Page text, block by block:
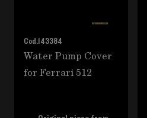
Cod.143384
Water Pump Cover
for Ferrari 512